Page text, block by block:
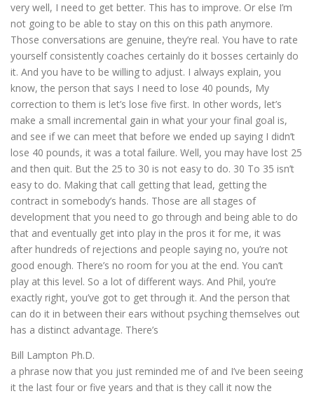
very well, I need to get better. This has to improve. Or else I’m
not going to be able to stay on this on this path anymore.
Those conversations are genuine, they’re real. You have to rate
yourself consistently coaches certainly do it bosses certainly do
it. And you have to be willing to adjust. I always explain, you
know, the person that says I need to lose 40 pounds, My
correction to them is let’s lose five first. In other words, let’s
make a small incremental gain in what your your final goal is,
and see if we can meet that before we ended up saying I didn’t
lose 40 pounds, it was a total failure. Well, you may have lost 25
and then quit. But the 25 to 30 is not easy to do. 30 To 35 isn’t
easy to do. Making that call getting that lead, getting the
contract in somebody’s hands. Those are all stages of
development that you need to go through and being able to do
that and eventually get into play in the pros it for me, it was
after hundreds of rejections and people saying no, you’re not
good enough. There’s no room for you at the end. You can’t
play at this level. So a lot of different ways. And Phil, you’re
exactly right, you’ve got to get through it. And the person that
can do it in between their ears without psyching themselves out
has a distinct advantage. There’s
Bill Lampton Ph.D.
a phrase now that you just reminded me of and I’ve been seeing
it the last four or five years and that is they call it now the